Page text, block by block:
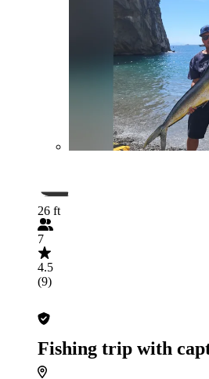
26 ft
7
4.5
(9)
Fishing trip with